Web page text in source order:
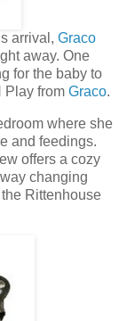
arrival, Graco
away. One
for the baby to
Play from Graco.
where she
and feedings.
offers a cozy
changing
Rittenhouse